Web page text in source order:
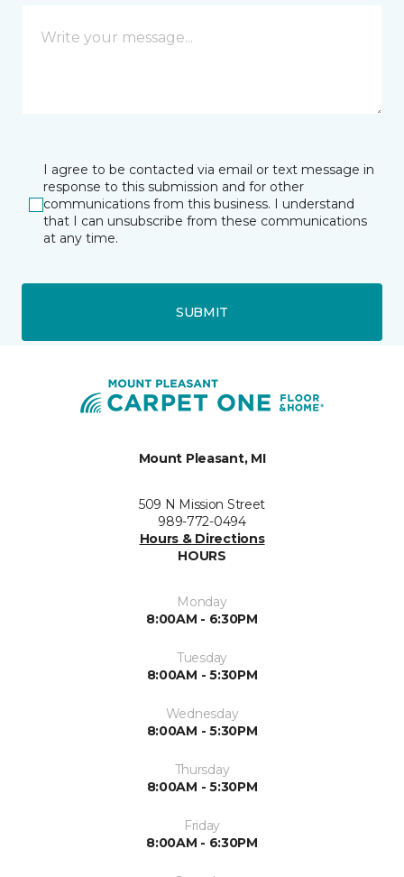
I agree to be contacted via email or text message in
response to this submission and for other
communications from this business. I understand
that I can unsubscribe from these communications
at any time.
SUBMIT
Mount Pleasant, MI
509 N Mission Street
989-772-0494
Hours & Directions
HOURS
Monday
8:00AM - 6:30PM
Tuesday
8:00AM - 5:30PM
Wednesday
8:00AM - 5:30PM
Thursday
8:00AM - 5:30PM
Friday
8:00AM - 6:30PM